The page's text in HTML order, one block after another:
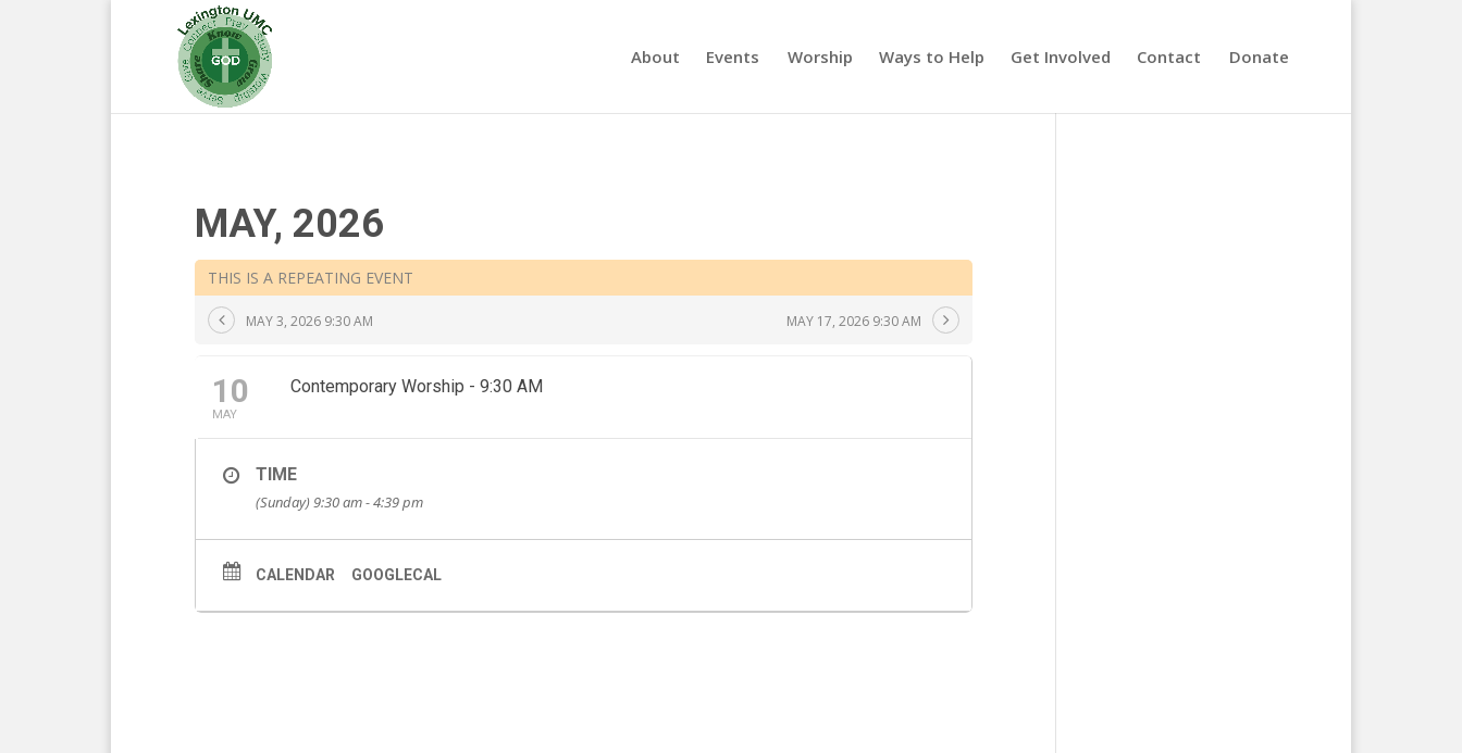
About Events Worship Ways to Help Get Involved Contact Donate
MAY, 2026
THIS IS A REPEATING EVENT
MAY 3, 2026 9:30 AM MAY 17, 2026 9:30 AM
10
MAY
Contemporary Worship - 9:30 AM
TIME
(Sunday) 9:30 am - 4:39 pm
CALENDAR GOOGLECAL